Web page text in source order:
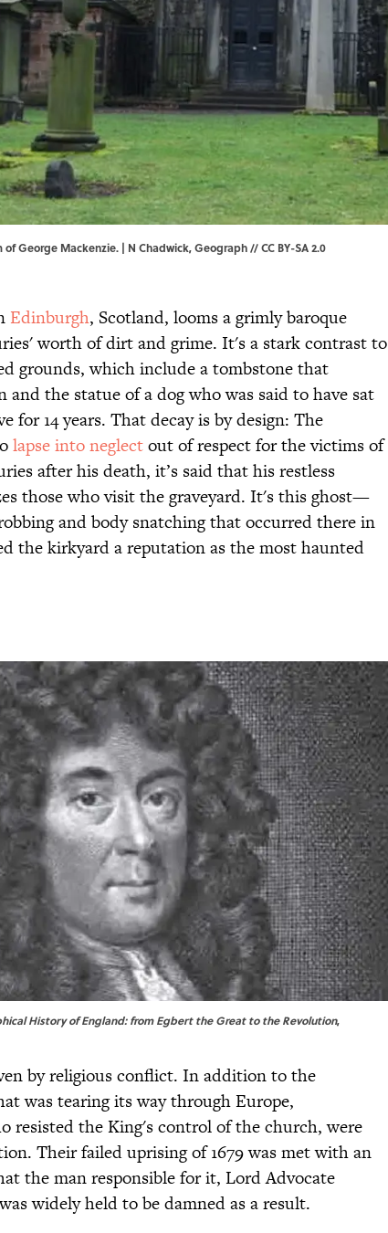
George Mackenzie. | N Chadwick,Geograph//CC BY-SA 2.0
Edinburgh, Scotland, looms a grimly baroque
worth of dirt and grime. It's a stark contrast to
grounds, which include a tombstone that
and the statue of a dog who was said to have sat
for 14 years. That decay is by design: The
lapse into neglectout of respect for the victims of
after his death, it’s said that his restless
those who visit the graveyard. It's this ghost—
and body snatching that occurred there in
the kirkyard a reputation as the most haunted
History of England: from Egbert the Great to the Revolution,
by religious conflict. In addition to the
was tearing its way through Europe,
resisted the King's control of the church, were
Their failed uprising of 1679 was met with an
the man responsible for it, Lord Advocate
widely held to be damned as a result.